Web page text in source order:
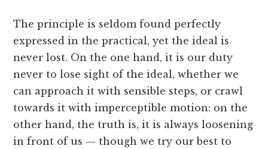
The principle is seldom found perfectly
expressed in the practical, yet the ideal is
never lost. On the one hand, it is our duty
never to lose sight of the ideal, whether we
can approach it with sensible steps, or crawl
towards it with imperceptible motion: on the
other hand, the truth is, it is always loosening
in front of us — though we try our best to